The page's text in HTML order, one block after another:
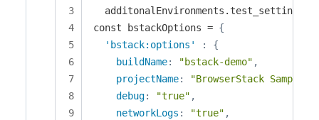
additonalEnvironments.test_settings
const bstackOptions = {
'bstack:options'
:
{
buildName: "bstack-demo" ,
projectName: "BrowserStack Sample"
debug: "true" ,
networkLogs : "true" ,